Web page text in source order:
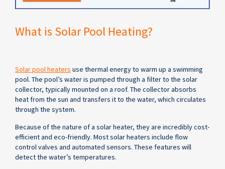
What is Solar Pool Heating?
Solar pool heaters use thermal energy to warm up a swimming
pool. The pool’s water is pumped through a filter to the solar
collector, typically mounted on a roof. The collector absorbs
heat from the sun and transfers it to the water, which circulates
through the system.
Because of the nature of a solar heater, they are incredibly cost-
efficient and eco-friendly. Most solar heaters include flow
control valves and automated sensors. These features will
detect the water’s temperatures.